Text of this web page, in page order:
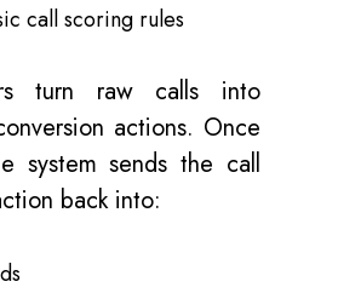
call scoring rules
turn raw calls into
actions. Once
system sends the call
back into: